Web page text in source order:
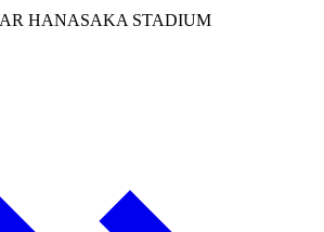
HANASAKA STADIUM